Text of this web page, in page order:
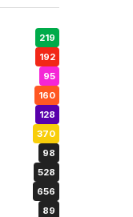
219
192
95
160
128
370
98
528
656
89